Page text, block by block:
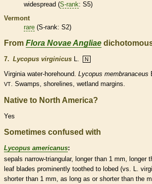
widespread (S-rank: S5)
Vermont
rare (S-rank: S2)
From Flora Novae Angliae
7. Lycopus virginicus L. N
Virginia water-horehound. Lycopus membranaceus
VT. Swamps, shorelines, wetland margins.
Native to North America?
Yes
Sometimes confused with
Lycopus americanus:
sepals narrow-triangular, longer than 1 mm, longer
leaf blades prominently toothed to lobed (vs. L.
shorter than 1 mm, as long as or shorter than the